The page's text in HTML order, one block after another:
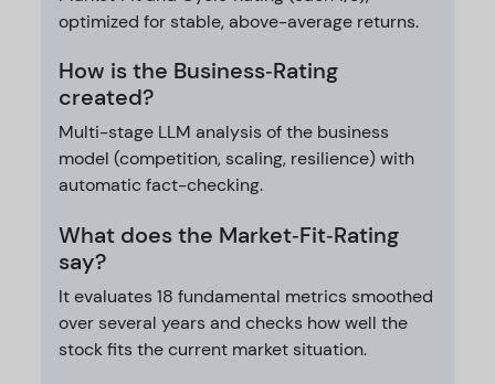
optimized for stable, above-average returns.
How is the Business‑Rating
created?
Multi-stage LLM analysis of the business
model (competition, scaling, resilience) with
automatic fact-checking.
What does the Market‑Fit‑Rating
say?
It evaluates 18 fundamental metrics smoothed
over several years and checks how well the
stock fits the current market situation.